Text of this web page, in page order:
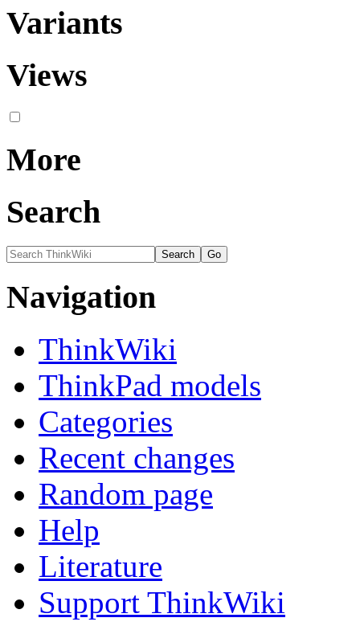
Variants
Views
More
Search
Navigation
ThinkWiki
ThinkPad models
Categories
Recent changes
Random page
Help
Literature
Support ThinkWiki